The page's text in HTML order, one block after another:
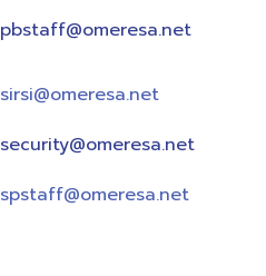
pbstaff@omeresa.net
sirsi@omeresa.net
security@omeresa.net
spstaff@omeresa.net